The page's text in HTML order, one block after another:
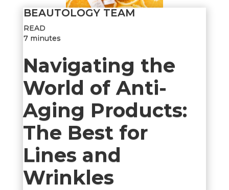
BEAUTOLOGY TEAM
READ
7 minutes
Navigating the
World of Anti-
Aging Products:
The Best for
Lines and
Wrinkles